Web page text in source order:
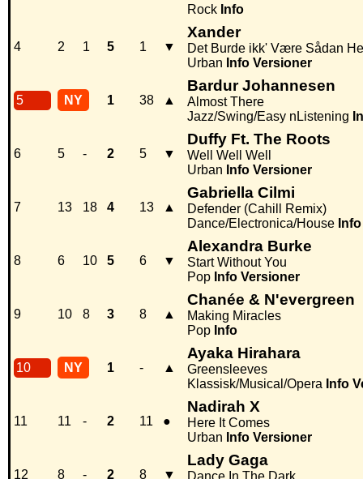
Rock Info
4 2 1 5 1 ▼
Xander
Det Burde ikk' Være Sådan
Urban Info Versioner
5 NY 1 38 ▲
Bardur Johannesen
Almost There
Jazz/Swing/Easy nListening
6 5 - 2 5 ▼
Duffy Ft. The Roots
Well Well Well
Urban Info Versioner
7 13 18 4 13 ▲
Gabriella Cilmi
Defender (Cahill Remix)
Dance/Electronica/House Info
8 6 10 5 6 ▼
Alexandra Burke
Start Without You
Pop Info Versioner
9 10 8 3 8 ▲
Chanée & N'evergreen
Making Miracles
Pop Info
10 NY 1 - ▲
Ayaka Hirahara
Greensleeves
Klassisk/Musical/Opera Info
11 11 - 2 11 ●
Nadirah X
Here It Comes
Urban Info Versioner
12 8 - 2 8 ▼
Lady Gaga